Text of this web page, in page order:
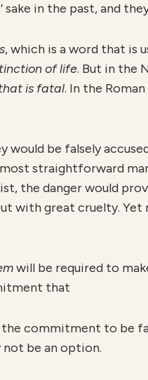
in the past, and
, which is a word that is
of life. But in the
is fatal. In the
be falsely
straightforward
the danger would
with great cruelty.
will be required to
that
the commitment to
be an option.